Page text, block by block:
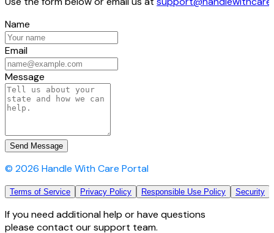
Name
Email
Message
Send Message
© 2026 Handle With Care Portal
Terms of Service Privacy Policy Responsible Use Policy Security
If you need additional help or have questions
please contact our support team.